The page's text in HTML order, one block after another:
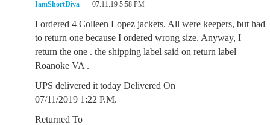
IamShortDiva
07.11.19 5:58 PM
I ordered 4 Colleen Lopez jackets. All were keepers, but had
to return one because I ordered wrong size. Anyway, I
return the one . the shipping label said on return label
Roanoke VA .
UPS delivered it today Delivered On
07/11/2019 1:22 P.M.
Returned To